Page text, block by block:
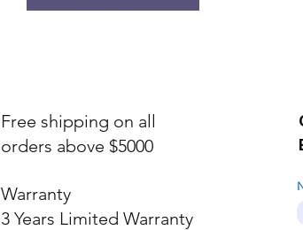
Free shipping on all
orders above $5000
Warranty
3 Years Limited Warranty